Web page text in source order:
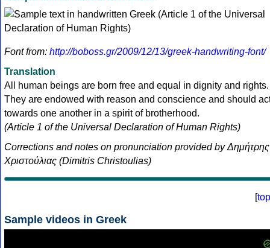
Font from: http://boboss.gr/2009/12/13/greek-handwriting-font/
Translation
All human beings are born free and equal in dignity and rights.
They are endowed with reason and conscience and should
towards one another in a spirit of brotherhood.
(Article 1 of the Universal Declaration of Human Rights)
Corrections and notes on pronunciation provided by Δημήτρης
Χριστούλιας (Dimitris Christoulias)
[top
Sample videos in Greek